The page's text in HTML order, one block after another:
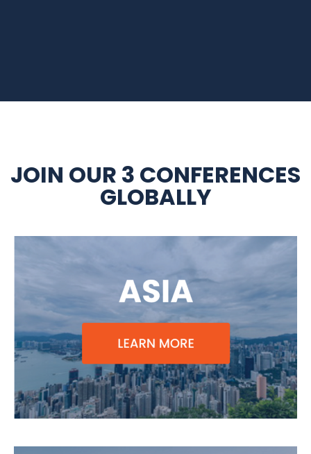
JOIN OUR 3 CONFERENCES
GLOBALLY